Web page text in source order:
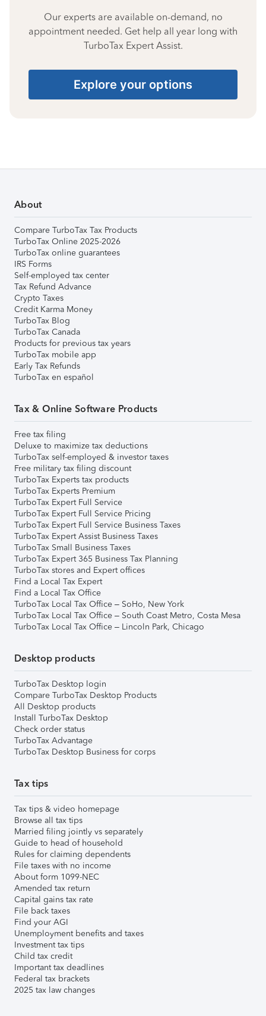
Our experts are available on-demand, no
appointment needed. Get help all year long with
TurboTax Expert Assist.
Explore your options
About
Compare TurboTax Tax Products
TurboTax Online 2025-2026
TurboTax online guarantees
IRS Forms
Self-employed tax center
Tax Refund Advance
Crypto Taxes
Credit Karma Money
TurboTax Blog
TurboTax Canada
Products for previous tax years
TurboTax mobile app
Early Tax Refunds
TurboTax en español
Tax & Online Software Products
Free tax filing
Deluxe to maximize tax deductions
TurboTax self-employed & investor taxes
Free military tax filing discount
TurboTax Experts tax products
TurboTax Experts Premium
TurboTax Expert Full Service
TurboTax Expert Full Service Pricing
TurboTax Expert Full Service Business Taxes
TurboTax Expert Assist Business Taxes
TurboTax Small Business Taxes
TurboTax Expert 365 Business Tax Planning
TurboTax stores and Expert offices
Find a Local Tax Expert
Find a Local Tax Office
TurboTax Local Tax Office – SoHo, New York
TurboTax Local Tax Office – South Coast Metro, Costa Mesa
TurboTax Local Tax Office – Lincoln Park, Chicago
Desktop products
TurboTax Desktop login
Compare TurboTax Desktop Products
All Desktop products
Install TurboTax Desktop
Check order status
TurboTax Advantage
TurboTax Desktop Business for corps
Tax tips
Tax tips & video homepage
Browse all tax tips
Married filing jointly vs separately
Guide to head of household
Rules for claiming dependents
File taxes with no income
About form 1099-NEC
Amended tax return
Capital gains tax rate
File back taxes
Find your AGI
Unemployment benefits and taxes
Investment tax tips
Child tax credit
Important tax deadlines
Federal tax brackets
2025 tax law changes